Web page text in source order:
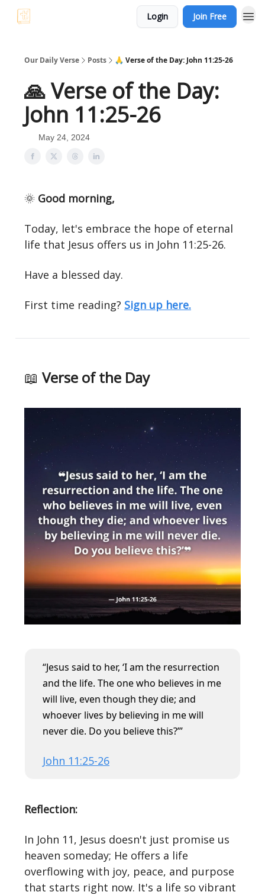
Login Join Free
Our Daily Verse Posts 🙏 Verse of the Day: John 11:25-26
🙏 Verse of the Day:
John 11:25-26
May 24, 2024
🌞 Good morning,
Today, let's embrace the hope of eternal
life that Jesus offers us in John 11:25-26.
Have a blessed day.
First time reading? Sign up here.
📖 Verse of the Day
“Jesus said to her, ‘I am the resurrection
and the life. The one who believes in me
will live, even though they die; and
whoever lives by believing in me will
never die. Do you believe this?’”
John 11:25-26
Reflection:
In John 11, Jesus doesn't just promise us
heaven someday; He offers a life
overflowing with joy, peace, and purpose
that starts right now. It's a life so vibrant